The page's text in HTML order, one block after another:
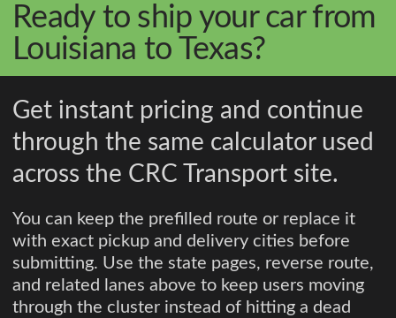
Ready to ship your car from
Louisiana to Texas?
Get instant pricing and continue
through the same calculator used
across the CRC Transport site.
You can keep the prefilled route or replace it
with exact pickup and delivery cities before
submitting. Use the state pages, reverse route,
and related lanes above to keep users moving
through the cluster instead of hitting a dead